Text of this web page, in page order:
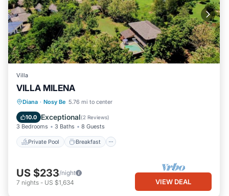
Villa
VILLA MILENA
Diana · Nosy Be 5.76 mi to center
10.0 Exceptional(2 Reviews)
3 Bedrooms 3 Baths 8 Guests
Private Pool Breakfast
Private Pool Breakfast
Pool
US $233/night
7 nights - US $1,634 VIEW DEAL